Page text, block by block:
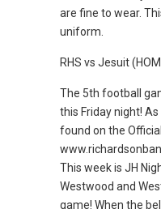
are fine to wear.
uniform.
RHS vs Jesuit
The 5th football
this Friday night!
found on the
This week is JH
Westwood and
game! When the